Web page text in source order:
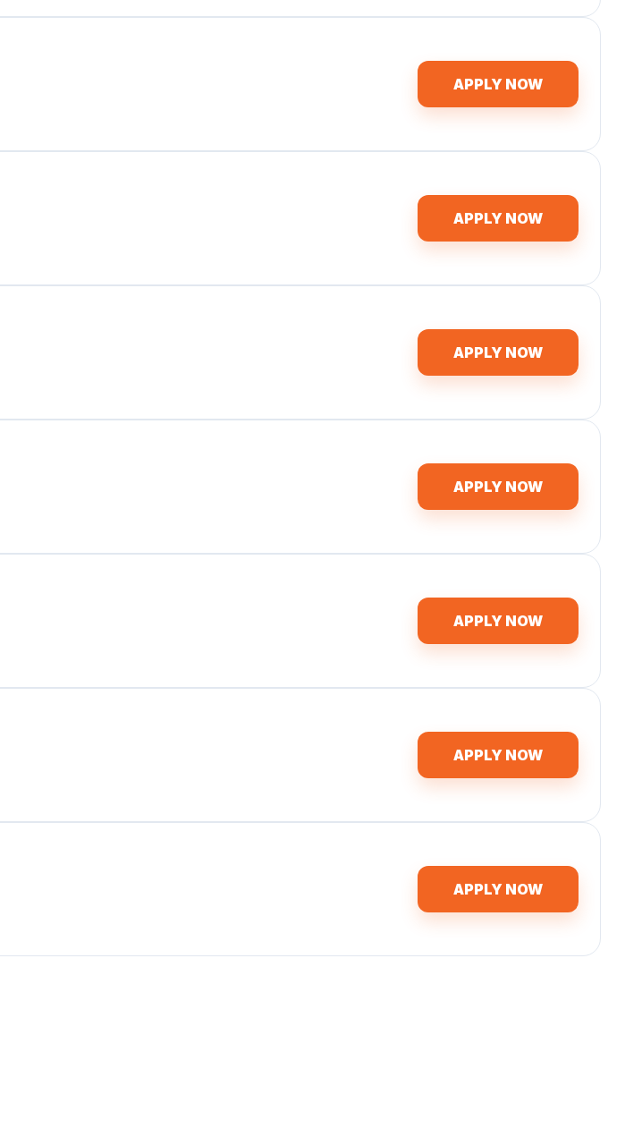
APPLY NOW
APPLY NOW
APPLY NOW
APPLY NOW
APPLY NOW
APPLY NOW
APPLY NOW